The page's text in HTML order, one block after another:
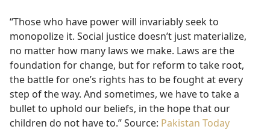
“Those who have power will invariably seek to
monopolize it. Social justice doesn’t just materialize,
no matter how many laws we make. Laws are the
foundation for change, but for reform to take root,
the battle for one’s rights has to be fought at every
step of the way. And sometimes, we have to take a
bullet to uphold our beliefs, in the hope that our
children do not have to.” Source: Pakistan Today